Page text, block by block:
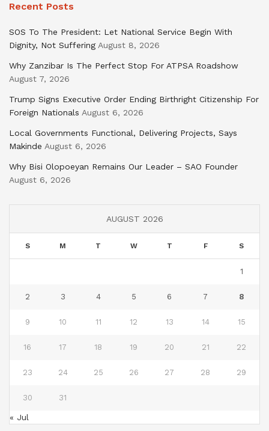
Recent Posts
SOS To The President: Let National Service Begin With
Dignity, Not Suffering August 8, 2026
Why Zanzibar Is The Perfect Stop For ATPSA Roadshow
August 7, 2026
Trump Signs Executive Order Ending Birthright Citizenship For
Foreign Nationals August 6, 2026
Local Governments Functional, Delivering Projects, Says
Makinde August 6, 2026
Why Bisi Olopoeyan Remains Our Leader – SAO Founder
August 6, 2026
AUGUST 2026
S M T W T F S
1
2 3 4 5 6 7 8
9 10 11 12 13 14 15
16 17 18 19 20 21 22
23 24 25 26 27 28 29
30 31
« Jul